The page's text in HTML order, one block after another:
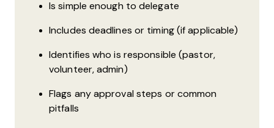
Is simple enough to delegate
Includes deadlines or timing (if applicable)
Identifies who is responsible (pastor,
volunteer, admin)
Flags any approval steps or common
pitfalls